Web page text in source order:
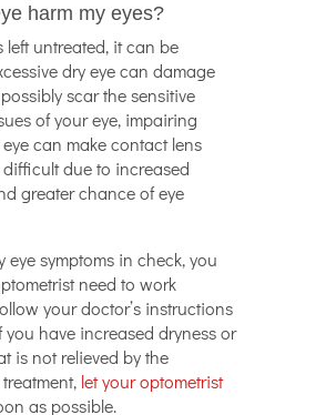
harm my eyes?
left untreated, it can be
dry eye can damage
scar the sensitive
of your eye, impairing
can make contact lens
due to increased
greater chance of eye
eye symptoms in check, you
need to work
your doctor’s instructions
have increased dryness or
is not relieved by the
let your optometrist
as possible.